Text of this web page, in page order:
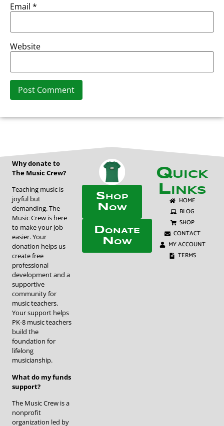
Email *
Website
Why donate to
The Music Crew?
Teaching music is
joyful but
demanding. The
Music Crew is here
to make your job
easier. Your
donation helps us
create free
professional
development and a
supportive
community for
music teachers.
Your support helps
PK-8 music teachers
build the
foundation for
lifelong
musicianship.
What do my funds
support?
The Music Crew is a
nonprofit
organization led by
Shop
Now
Donate
Now
Quick
Links
HOME
BLOG
SHOP
CONTACT
MY ACCOUNT
TERMS